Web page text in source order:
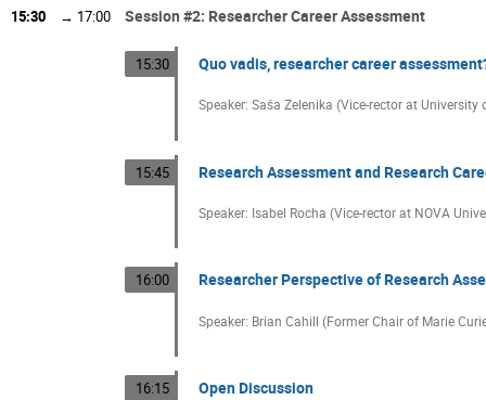
15:30 → 17:00 Session #2: Researcher Career Assessment
15:30 Quo vadis, researcher career
Speaker: Saša Zelenika (Vice-rector at University
15:45 Research Assessment and Research
Speaker: Isabel Rocha (Vice-rector at NOVA
16:00 Researcher Perspective of Research
Speaker: Brian Cahill (Former Chair of Marie
16:15 Open Discussion